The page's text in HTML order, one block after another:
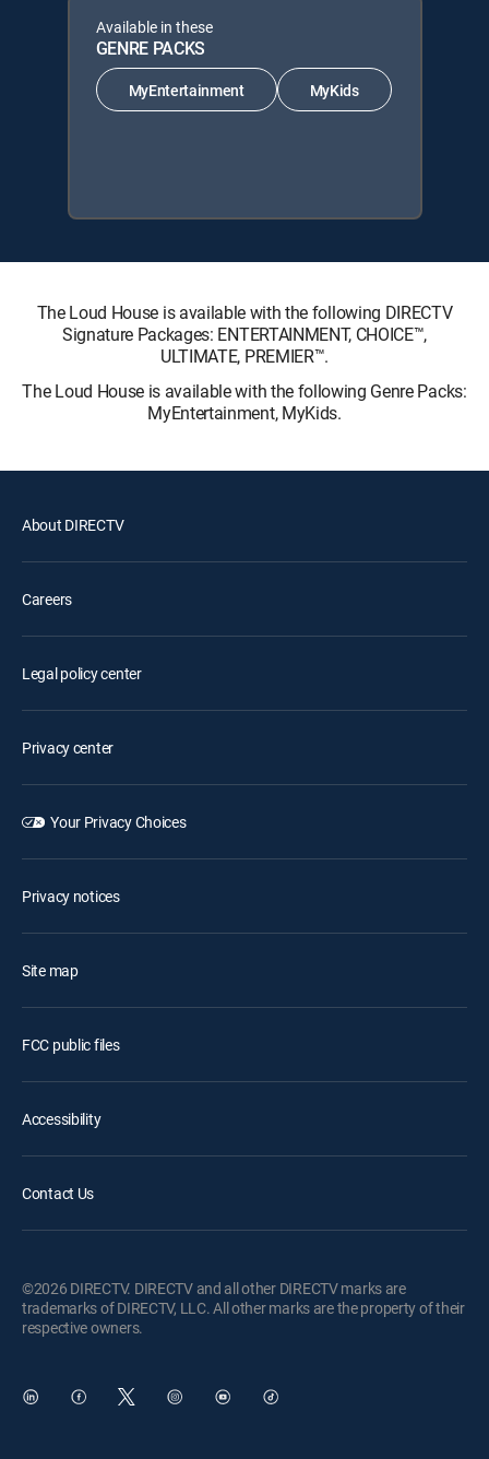
Available in these
GENRE PACKS
MyEntertainment MyKids
The Loud House is available with the following DIRECTV
Signature Packages: ENTERTAINMENT, CHOICE™,
ULTIMATE, PREMIER™.
The Loud House is available with the following Genre Packs:
MyEntertainment, MyKids.
About DIRECTV
Careers
Legal policy center
Privacy center
Your Privacy Choices
Privacy notices
Site map
FCC public files
Accessibility
Contact Us
©2026 DIRECTV. DIRECTV and all other DIRECTV marks are
trademarks of DIRECTV, LLC. All other marks are the property of their
respective owners.